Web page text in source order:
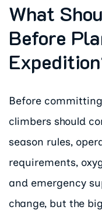
What
Before
Before
climbers should
season rules,
requirements,
and emergency
change, but the